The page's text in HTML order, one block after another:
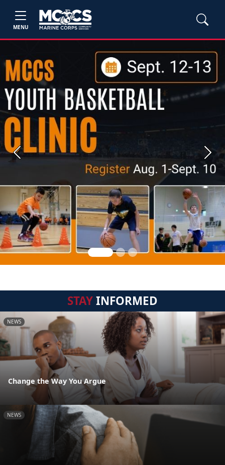
MENU
Previous Next
STAYINFORMED
NEWS
Change the Way You Argue
NEWS